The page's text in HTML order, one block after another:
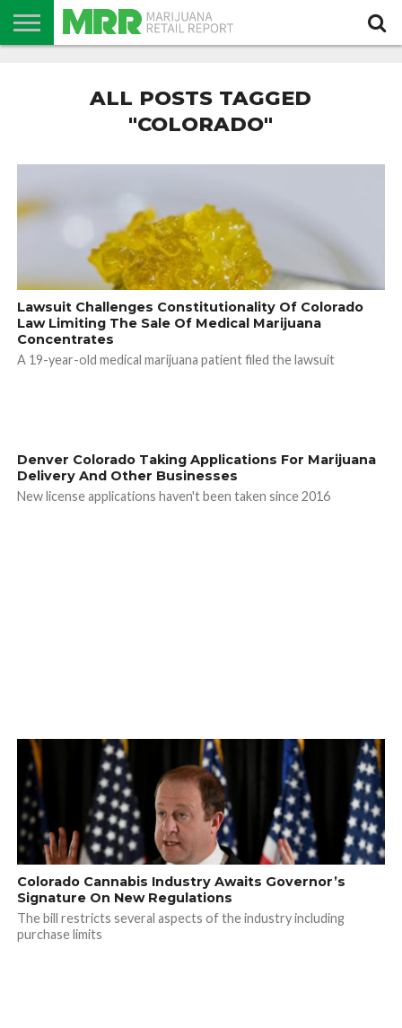
ALL POSTS TAGGED
"COLORADO"
Lawsuit Challenges Constitutionality Of Colorado
Law Limiting The Sale Of Medical Marijuana
Concentrates
A 19-year-old medical marijuana patient filed the lawsuit
Denver Colorado Taking Applications For Marijuana
Delivery And Other Businesses
New license applications haven't been taken since 2016
Colorado Cannabis Industry Awaits Governor’s
Signature On New Regulations
The bill restricts several aspects of the industry including
purchase limits